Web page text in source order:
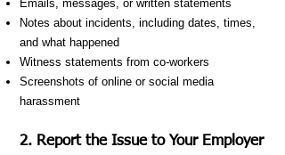
Emails, messages, or written statements
Notes about incidents, including dates, times,
and what happened
Witness statements from co-workers
Screenshots of online or social media
harassment
2. Report the Issue to Your Employer